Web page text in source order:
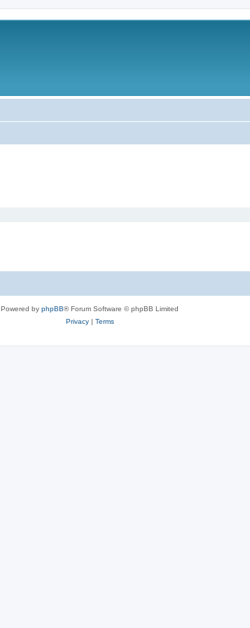
Powered by phpBB® Forum Software © phpBB Limited
Privacy| Terms